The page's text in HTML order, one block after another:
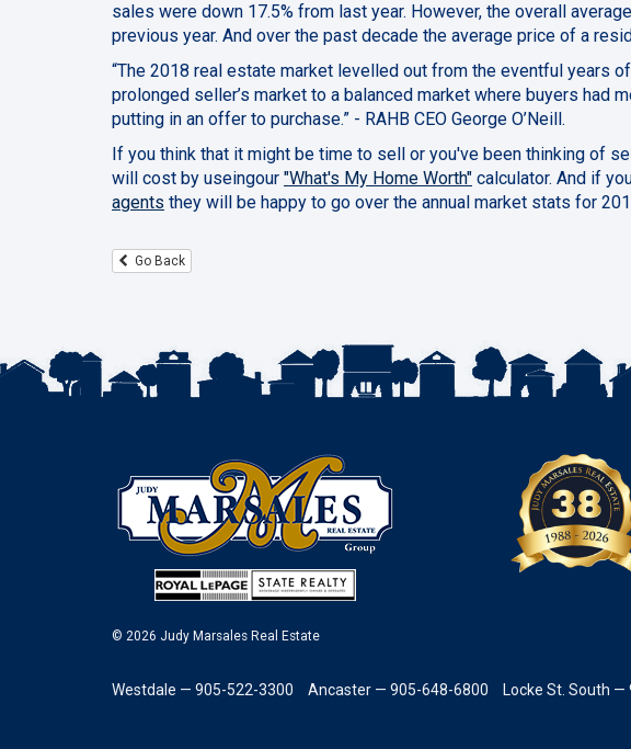
sales were down 17.5% from last year. However, the overall
previous year. And over the past decade the average price of a
“The 2018 real estate market levelled out from the eventful years
prolonged seller’s market to a balanced market where buyers had
putting in an offer to purchase.” - RAHB CEO George O’Neill.
If you think that it might be time to sell or you've been thinking of
will cost by useingour "What's My Home Worth" calculator. And if
agents they will be happy to go over the annual market stats for
Go Back
© 2026 Judy Marsales Real Estate
Westdale — 905-522-3300 Ancaster — 905-648-6800 Locke St. South —